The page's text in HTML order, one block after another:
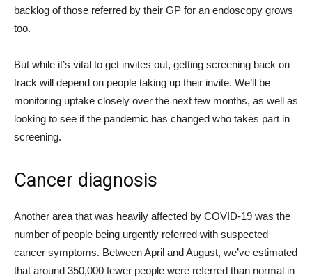
backlog of those referred by their GP for an endoscopy grows
too.
But while it’s vital to get invites out, getting screening back on
track will depend on people taking up their invite. We’ll be
monitoring uptake closely over the next few months, as well as
looking to see if the pandemic has changed who takes part in
screening.
Cancer diagnosis
Another area that was heavily affected by COVID-19 was the
number of people being urgently referred with suspected
cancer symptoms. Between April and August, we’ve estimated
that around 350,000 fewer people were referred than normal in